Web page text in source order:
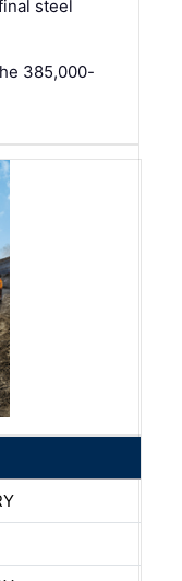
steel
385,000-